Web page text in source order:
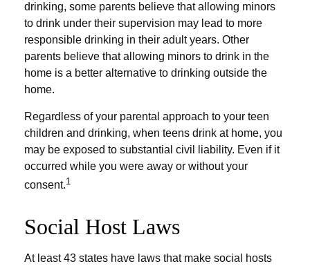
drinking, some parents believe that allowing minors
to drink under their supervision may lead to more
responsible drinking in their adult years. Other
parents believe that allowing minors to drink in the
home is a better alternative to drinking outside the
home.
Regardless of your parental approach to your teen
children and drinking, when teens drink at home, you
may be exposed to substantial civil liability. Even if it
occurred while you were away or without your
consent.1
Social Host Laws
At least 43 states have laws that make social hosts